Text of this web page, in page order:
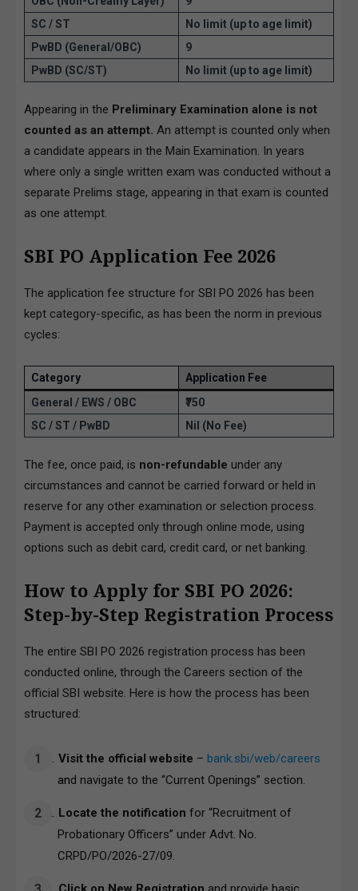
SC / ST
No limit (up to age limit)
PwBD (General/OBC)
9
PwBD (SC/ST)
No limit (up to age limit)
Appearing in the Preliminary Examination alone is not
counted as an attempt. An attempt is counted only when
a candidate appears in the Main Examination. In years
where only a single written exam was conducted without a
separate Prelims stage, appearing in that exam is counted
as one attempt.
SBI PO Application Fee 2026
The application fee structure for SBI PO 2026 has been
kept category-specific, as has been the norm in previous
cycles:
Category
Application Fee
General / EWS / OBC
₹750
SC / ST / PwBD
Nil (No Fee)
The fee, once paid, is non-refundable under any
circumstances and cannot be carried forward or held in
reserve for any other examination or selection process.
Payment is accepted only through online mode, using
options such as debit card, credit card, or net banking.
How to Apply for SBI PO 2026:
Step-by-Step Registration Process
The entire SBI PO 2026 registration process has been
conducted online, through the Careers section of the
official SBI website. Here is how the process has been
structured:
Visit the official website – bank.sbi/web/careers
and navigate to the “Current Openings” section.
Locate the notification for “Recruitment of
Probationary Officers” under Advt. No.
CRPD/PO/2026-27/09.